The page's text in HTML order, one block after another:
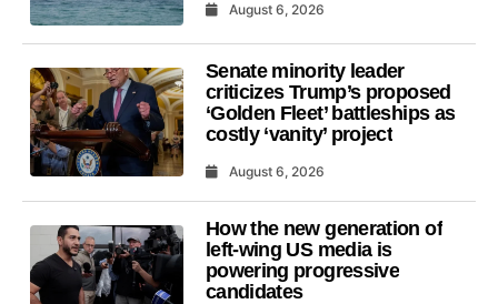
August 6, 2026
Senate minority leader
criticizes Trump’s proposed
‘Golden Fleet’ battleships as
costly ‘vanity’ project
August 6, 2026
How the new generation of
left-wing US media is
powering progressive
candidates